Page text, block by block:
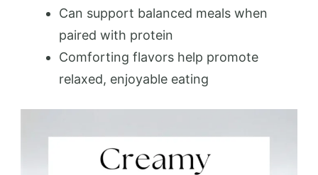
Can support balanced meals when
paired with protein
Comforting flavors help promote
relaxed, enjoyable eating